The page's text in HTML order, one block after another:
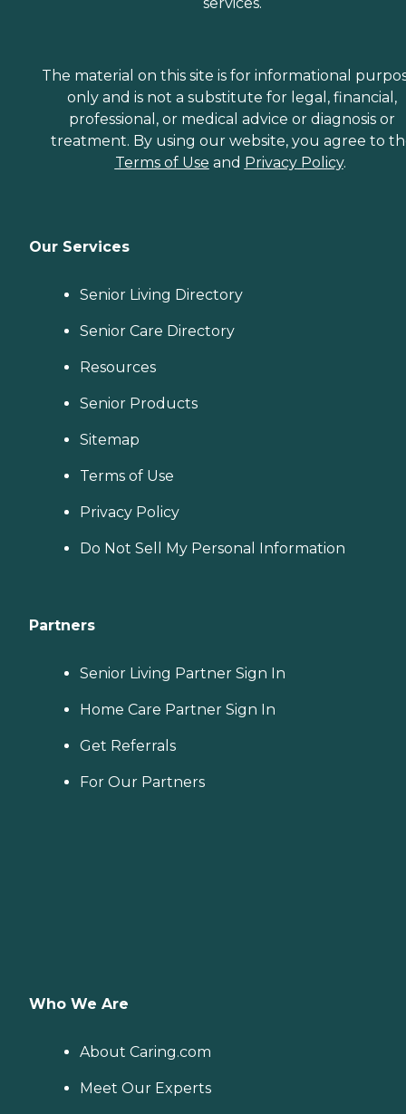
The material on this site is for informational
only and is not a substitute for legal, financial,
professional, or medical advice or diagnosis or
treatment. By using our website, you agree to
Terms of Use and Privacy Policy.
Our Services
Senior Living Directory
Senior Care Directory
Resources
Senior Products
Sitemap
Terms of Use
Privacy Policy
Do Not Sell My Personal Information
Partners
Senior Living Partner Sign In
Home Care Partner Sign In
Get Referrals
For Our Partners
Who We Are
About Caring.com
Meet Our Experts